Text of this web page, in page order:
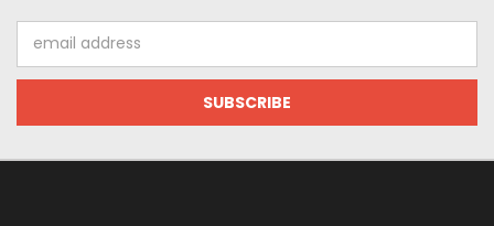
Address